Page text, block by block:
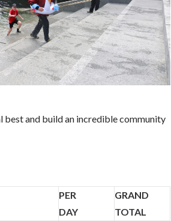
best and build an incredible community
PER
DAY
GRAND
TOTAL